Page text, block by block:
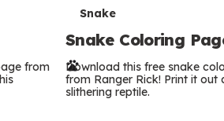
from
T
e
r
Snake
Snake Coloring
Download this free snake
from Ranger Rick! Print it out
slithering reptile.